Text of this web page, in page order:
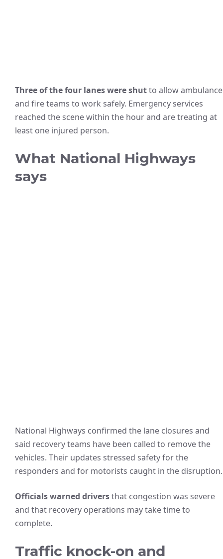
Three of the four lanes were shutto allow ambulance
and fire teams to work safely. Emergency services
reached the scene within the hour and are treating at
least one injured person.
What National Highways
says
National Highways confirmed the lane closures and
said recovery teams have been called to remove the
vehicles. Their updates stressed safety for the
responders and for motorists caught in the disruption.
Officials warned driversthat congestion was severe
and that recovery operations may take time to
complete.
Traffic knock-on and